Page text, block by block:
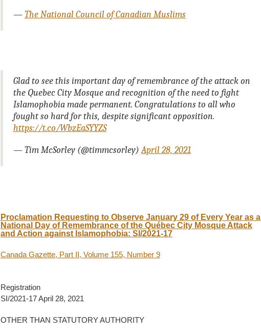
—The National Council of Canadian Muslims
Glad to see this important day of remembrance of the attack on
the Quebec City Mosque and recognition of the need to fight
Islamophobia made permanent. Congratulations to all who
fought so hard for this, despite significant opposition.
https://t.co/WbzEaSYYZS
— Tim McSorley (@timmcsorley)April 28, 2021
Proclamation Requesting to Observe January 29 of Every Year as a
National Day of Remembrance of the Québec City Mosque Attack
and Action against Islamophobia: SI/2021-17
Canada Gazette, Part II, Volume 155, Number 9
Registration
SI/2021-17 April 28, 2021
OTHER THAN STATUTORY AUTHORITY